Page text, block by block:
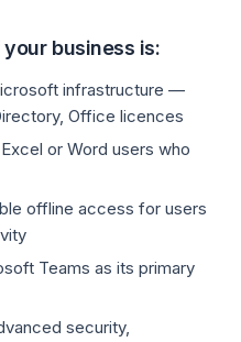
business is:
infrastructure —
Office licences
or Word users who
offline access for users
Teams as its primary
security,